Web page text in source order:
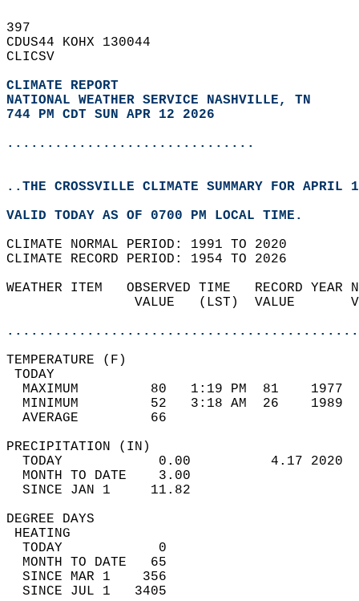
397
CDUS44 KOHX 130044
CLICSV
CLIMATE REPORT
NATIONAL WEATHER SERVICE NASHVILLE, TN
744 PM CDT SUN APR 12 2026
...............................
..THE CROSSVILLE CLIMATE SUMMARY FOR APRIL
VALID TODAY AS OF 0700 PM LOCAL TIME.
CLIMATE NORMAL PERIOD: 1991 TO 2020
CLIMATE RECORD PERIOD: 1954 TO 2026
WEATHER ITEM   OBSERVED TIME
VALUE   (LST)
MAXIMUM         80   1:19 PM
MINIMUM         52   3:18 AM
AVERAGE         66
TODAY            0.00
MONTH TO DATE    3.00
SINCE JAN 1     11.82
DEGREE
TODAY            0
MONTH TO DATE   65
SINCE MAR 1    356
SINCE JUL 1   3405